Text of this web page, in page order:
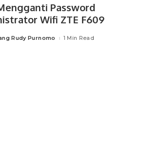
Password
Wifi ZTE F609
Rudy Purnomo 1 Min Read